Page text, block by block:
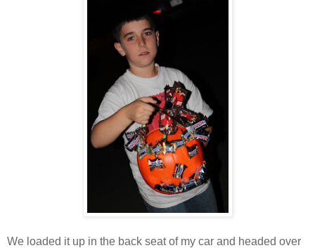
We loaded it up in the back seat of my car and headed over